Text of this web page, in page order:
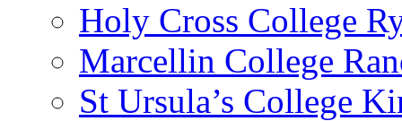
Holy Cross College
Marcellin College
St Ursula’s College